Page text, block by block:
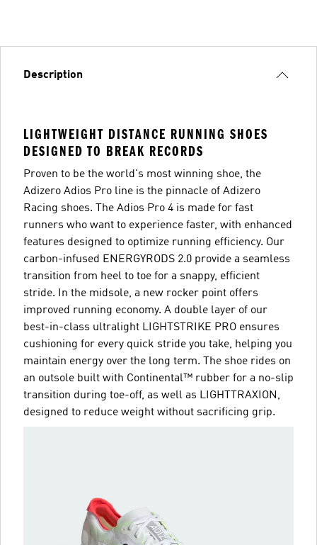
Description
LIGHTWEIGHT DISTANCE RUNNING SHOES
DESIGNED TO BREAK RECORDS
Proven to be the world's most winning shoe, the
Adizero Adios Pro line is the pinnacle of Adizero
Racing shoes. The Adios Pro 4 is made for fast
runners who want to experience faster, with enhanced
features designed to optimize running efficiency. Our
carbon-infused ENERGYRODS 2.0 provide a seamless
transition from heel to toe for a snappy, efficient
stride. In the midsole, a new rocker point offers
improved running economy. A double layer of our
best-in-class ultralight LIGHTSTRIKE PRO ensures
cushioning for every quick stride you take, helping you
maintain energy over the long term. The shoe rides on
an outsole built with Continental™ rubber for a no-slip
transition during toe-off, as well as LIGHTTRAXION,
designed to reduce weight without sacrificing grip.